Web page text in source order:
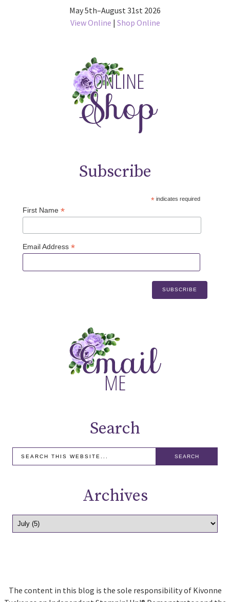
May 5th–August 31st 2026
View Online | Shop Online
Subscribe
*indicates required
First Name *
Email Address *
Search
Archives
The content in this blog is the sole responsibility of Kivonne